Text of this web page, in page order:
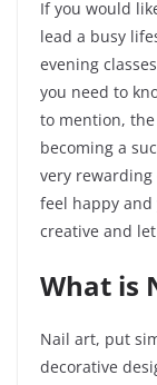
If you would
lead a busy
evening
you need to
to mention,
becoming a
very rewarding
feel happy
creative and
What is
Nail art, put
decorative